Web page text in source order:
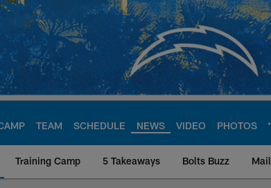
TEAM SCHEDULE NEWS VIDEO PHOTOS
Training Camp 5 Takeaways Bolts Buzz